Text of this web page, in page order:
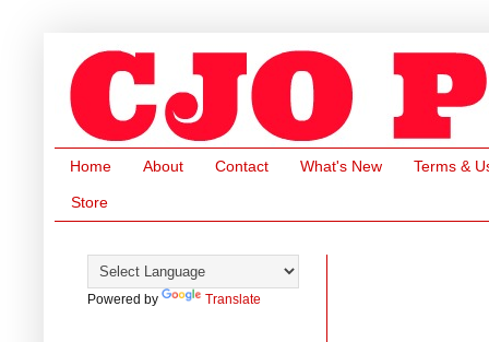
Home About Contact What's New Terms &
Store
Powered by Translate